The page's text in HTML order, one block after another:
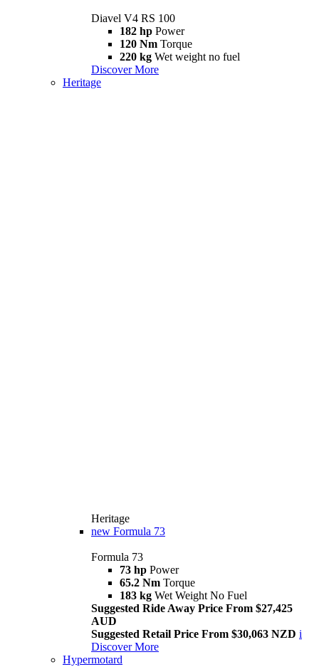
Diavel V4 RS 100
182 hp Power
120 Nm Torque
220 kg Wet weight no fuel
Discover More
Heritage
Heritage
new Formula 73
Formula 73
73 hp Power
65.2 Nm Torque
183 kg Wet Weight No Fuel
Suggested Ride Away Price From $27,425
AUD
Suggested Retail Price From $30,063 NZD i
Discover More
Hypermotard